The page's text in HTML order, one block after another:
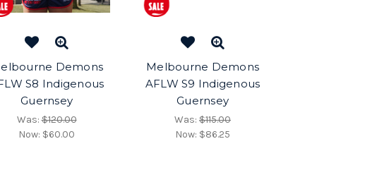
Demons
S8 Indigenous
Guernsey
Was:$120.00
Now: $60.00
Melbourne Demons
AFLW S9 Indigenous
Guernsey
Was: $115.00
Now: $86.25